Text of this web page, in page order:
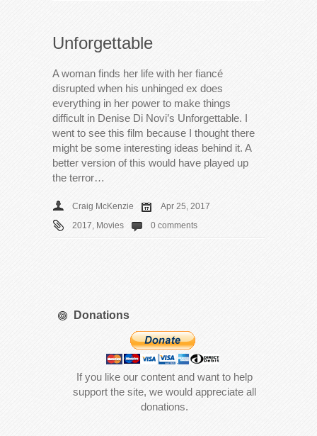
Unforgettable
A woman finds her life with her fiancé
disrupted when his unhinged ex does
everything in her power to make things
difficult in Denise Di Novi’s Unforgettable. I
went to see this film because I thought there
might be some interesting ideas behind it. A
better version of this would have played up
the terror…
Craig McKenzie
Apr 25, 2017
2017 Movies 0 comments
Donations
If you like our content and want to help
support the site, we would appreciate all
donations.